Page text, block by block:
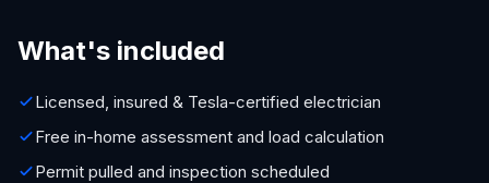
What's included
Licensed, insured & Tesla-certified electrician
Free in-home assessment and load calculation
Permit pulled and inspection scheduled